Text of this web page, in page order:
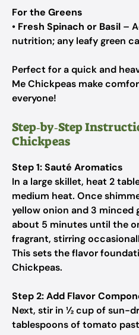
For the Greens
• Fresh Spinach or Basil –
nutrition; any leafy green
Perfect for a quick and
Me Chickpeas make
everyone!
Step‑by‑Step
Chickpeas
Step 1: Sauté Aromatics
In a large skillet, heat 2
medium heat. Once
yellow onion and 3 minced
about 5 minutes until the
fragrant, stirring
This sets the flavor
Chickpeas.
Step 2: Add Flavor
Next, stir in ½ cup of sun-
tablespoons of tomato